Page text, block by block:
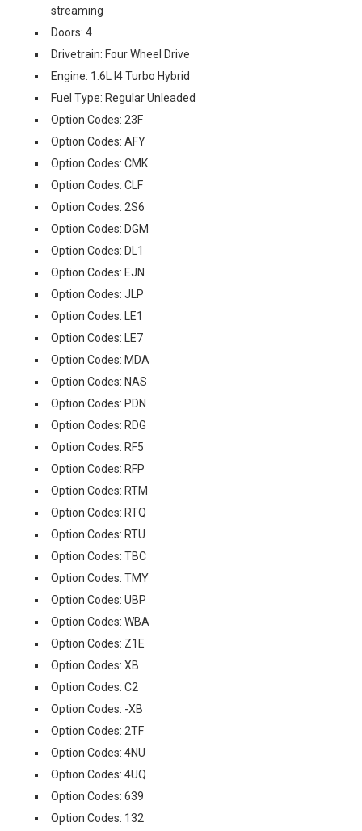
streaming
Doors: 4
Drivetrain: Four Wheel Drive
Engine: 1.6L I4 Turbo Hybrid
Fuel Type: Regular Unleaded
Option Codes: 23F
Option Codes: AFY
Option Codes: CMK
Option Codes: CLF
Option Codes: 2S6
Option Codes: DGM
Option Codes: DL1
Option Codes: EJN
Option Codes: JLP
Option Codes: LE1
Option Codes: LE7
Option Codes: MDA
Option Codes: NAS
Option Codes: PDN
Option Codes: RDG
Option Codes: RF5
Option Codes: RFP
Option Codes: RTM
Option Codes: RTQ
Option Codes: RTU
Option Codes: TBC
Option Codes: TMY
Option Codes: UBP
Option Codes: WBA
Option Codes: Z1E
Option Codes: XB
Option Codes: C2
Option Codes: -XB
Option Codes: 2TF
Option Codes: 4NU
Option Codes: 4UQ
Option Codes: 639
Option Codes: 132